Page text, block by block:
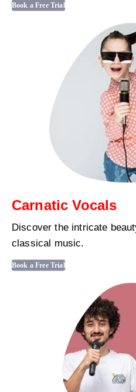
Book a Free Trial
Carnatic Vocals
Discover the intricate
classical music.
Book a Free Trial